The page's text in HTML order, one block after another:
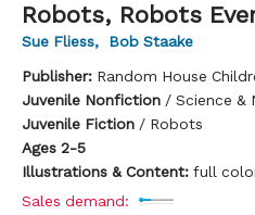
Robots, Robots
Sue Fliess,
Bob Staake
Publisher: Random House
Juvenile Nonfiction / Science &
Juvenile Fiction / Robots
Ages 2-5
Illustrations & Content: full
Sales demand: